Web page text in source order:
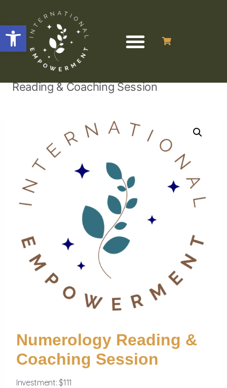
Open toolbar
/ / Uncategorized
Reading & Coaching Session
Numerology Reading &
Coaching Session
Investment: $111